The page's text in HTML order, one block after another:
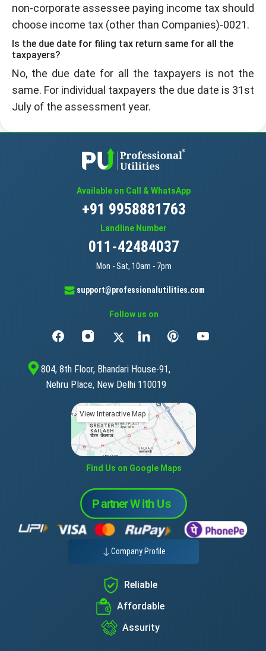
non-corporate assessee paying income tax should
choose income tax (other than Companies)-0021.
Is the due date for filing tax return same for all the
taxpayers?
No, the due date for all the taxpayers is not the
same. For individual taxpayers the due date is 31st
July of the assessment year.
Available on Call & WhatsApp
+91 9958881763
Landline Number
011-42484037
Mon - Sat, 10am - 7pm
support@professionalutilities.com
Follow us on
804, 8th Floor, Bhandari House-91,
Nehru Place, New Delhi 110019
View Interactive Map
Find Us on Google Maps
Company Profile
Reliable
Affordable
Assurity